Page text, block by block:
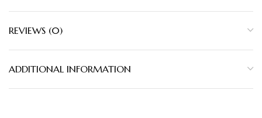
REVIEWS (0)
ADDITIONAL INFORMATION